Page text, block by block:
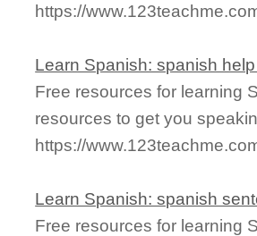
https://
Learn Spanish: spanish
Free resources for learning
resources to get you
https://
Learn Spanish: spanish
Free resources for learning